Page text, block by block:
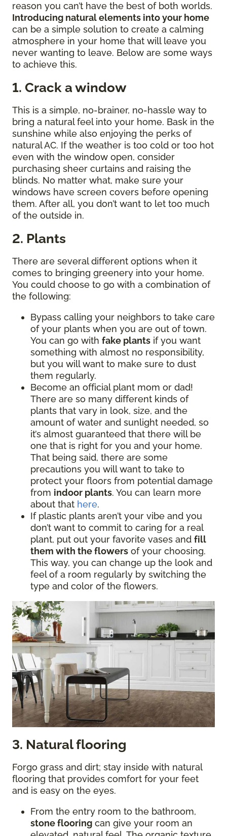
reason you can’t have the best of both worlds.
Introducing natural elements into your home
can be a simple solution to create a calming
atmosphere in your home that will leave you
never wanting to leave. Below are some ways
to achieve this.
1. Crack a window
This is a simple, no-brainer, no-hassle way to
bring a natural feel into your home. Bask in the
sunshine while also enjoying the perks of
natural AC. If the weather is too cold or too hot
even with the window open, consider
purchasing sheer curtains and raising the
blinds. No matter what, make sure your
windows have screen covers before opening
them. After all, you don’t want to let too much
of the outside in.
2. Plants
There are several different options when it
comes to bringing greenery into your home.
You could choose to go with a combination of
the following:
Bypass calling your neighbors to take care
of your plants when you are out of town.
You can go with fake plants if you want
something with almost no responsibility,
but you will want to make sure to dust
them regularly.
Become an official plant mom or dad!
There are so many different kinds of
plants that vary in look, size, and the
amount of water and sunlight needed, so
it’s almost guaranteed that there will be
one that is right for you and your home.
That being said, there are some
precautions you will want to take to
protect your floors from potential damage
from indoor plants. You can learn more
about that here.
If plastic plants aren’t your vibe and you
don’t want to commit to caring for a real
plant, put out your favorite vases and fill
them with the flowers of your choosing.
This way, you can change up the look and
feel of a room regularly by switching the
type and color of the flowers.
3. Natural flooring
Forgo grass and dirt; stay inside with natural
flooring that provides comfort for your feet
and is easy on the eyes.
From the entry room to the bathroom,
stone flooring can give your room an